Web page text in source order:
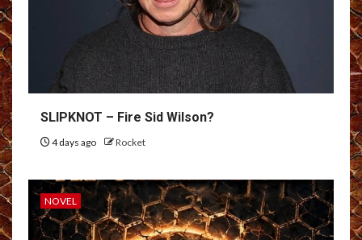
SLIPKNOT – Fire Sid Wilson?
4 days ago Rocket
NOVEL